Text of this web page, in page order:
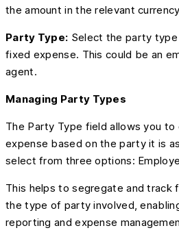
the amount in the relevant
Party Type: Select the party
fixed expense. This could be an
agent.
Managing Party Types
The Party Type field allows you
expense based on the party it is
select from three options:
This helps to segregate and track
the type of party involved,
reporting and expense